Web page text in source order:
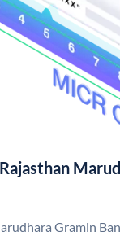
Gramin